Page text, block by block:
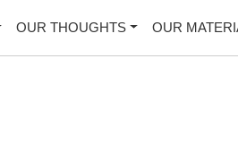
OUR THOUGHTS OUR